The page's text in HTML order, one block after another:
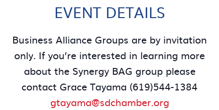
EVENT DETAILS
Business Alliance Groups are by invitation
only. If you’re interested in learning more
about the Synergy BAG group please
contact Grace Tayama (619)544-1384
gtayama@sdchamber.org